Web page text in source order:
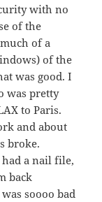
with no
of the
of a
of the
was good. I
was pretty
to Paris.
and about
broke.
a nail file,
back
soooo bad